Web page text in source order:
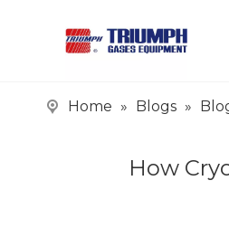
Home » Blogs »
How